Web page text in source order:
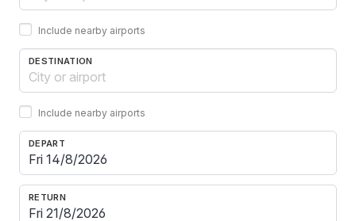
Include nearby airports
DESTINATION
Include nearby airports
DEPART
RETURN